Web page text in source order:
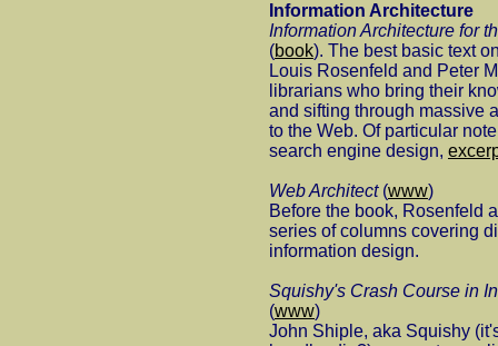
Information Architecture
Information Architecture for
(book). The best basic text
Louis Rosenfeld and Peter
librarians who bring their
and sifting through massive
to the Web. Of particular
search engine design,
Web Architect(www)
Before the book, Rosenfeld
series of columns covering
information design.
Squishy's Crash Course in
(www)
John Shiple, aka Squishy